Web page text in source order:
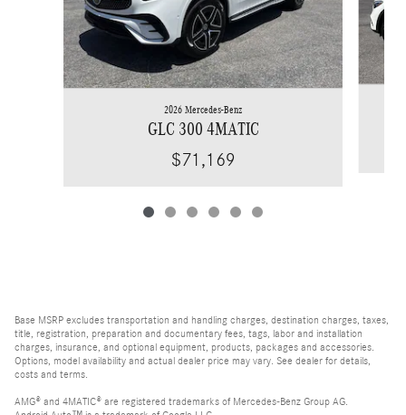
2026 Mercedes-Benz
GLC 300 4MATIC
$71,169
Base MSRP excludes transportation and handling charges, destination charges, taxes,
title, registration, preparation and documentary fees, tags, labor and installation
charges, insurance, and optional equipment, products, packages and accessories.
Options, model availability and actual dealer price may vary. See dealer for details,
costs and terms.
AMG® and 4MATIC® are registered trademarks of Mercedes-Benz Group AG.